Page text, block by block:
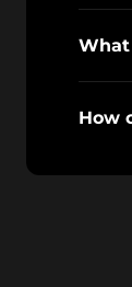
What
How